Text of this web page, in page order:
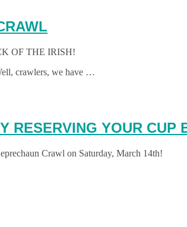
OF THE IRISH!
crawlers, we have …
RESERVING YOUR CUP
Crawl on Saturday, March 14th!